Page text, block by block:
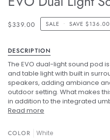
$339.00 SALE • SAVE $136.00
DESCRIPTION
The EVO dual-light sound pod
and table light with built in
speakers, adding ambiance
outdoor setting. What makes
in addition to the integrated
Read more
COLOR White